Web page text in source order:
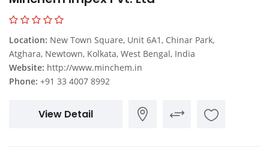
Location: New Town Square, Unit 6A1, Chinar Park,
Atghara, Newtown, Kolkata, West Bengal, India
Website: http://www.minchem.in
Phone: +91 33 4007 8992
View Detail